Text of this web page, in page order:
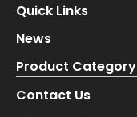
Quick Links
News
Product Category
Contact Us